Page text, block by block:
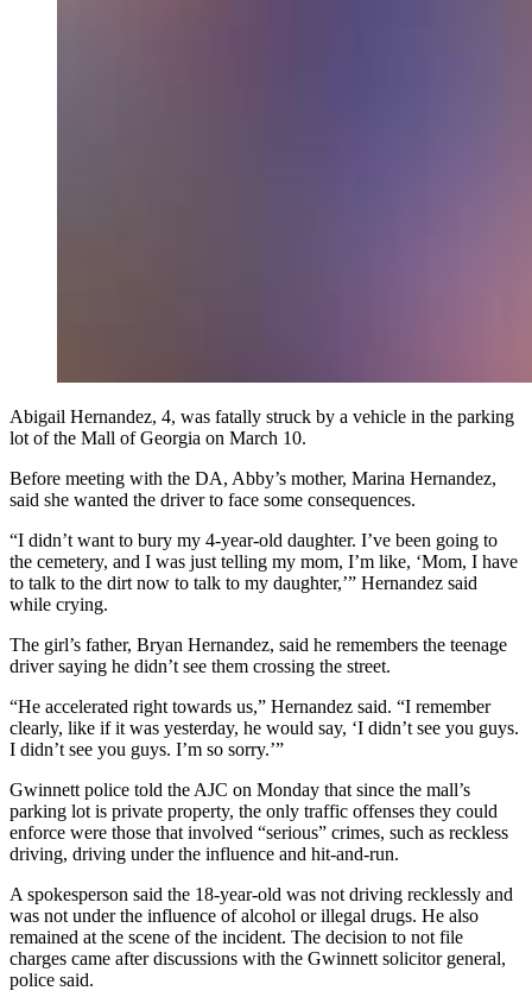
Abigail Hernandez, 4, was fatally struck by a vehicle in the parking
lot of the Mall of Georgia on March 10.
Before meeting with the DA, Abby’s mother, Marina Hernandez,
said she wanted the driver to face some consequences.
“I didn’t want to bury my 4-year-old daughter. I’ve been going to
the cemetery, and I was just telling my mom, I’m like, ‘Mom, I have
to talk to the dirt now to talk to my daughter,’” Hernandez said
while crying.
The girl’s father, Bryan Hernandez, said he remembers the teenage
driver saying he didn’t see them crossing the street.
“He accelerated right towards us,” Hernandez said. “I remember
clearly, like if it was yesterday, he would say, ‘I didn’t see you guys.
I didn’t see you guys. I’m so sorry.’”
Gwinnett police told the AJC on Monday that since the mall’s
parking lot is private property, the only traffic offenses they could
enforce were those that involved “serious” crimes, such as reckless
driving, driving under the influence and hit-and-run.
A spokesperson said the 18-year-old was not driving recklessly and
was not under the influence of alcohol or illegal drugs. He also
remained at the scene of the incident. The decision to not file
charges came after discussions with the Gwinnett solicitor general,
police said.